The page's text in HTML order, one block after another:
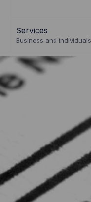
Services
Business and individuals